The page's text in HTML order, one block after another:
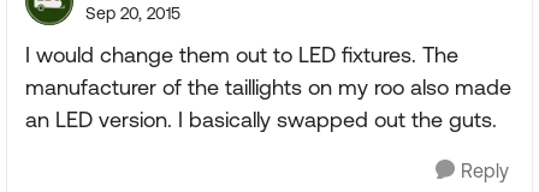
Sep 20, 2015
I would change them out to LED fixtures. The
manufacturer of the taillights on my roo also made
an LED version. I basically swapped out the guts.
Reply